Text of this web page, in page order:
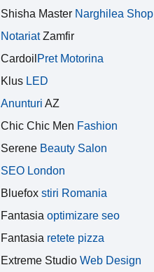
Shisha Master Narghilea Shop
NotariatZamfir
Cardoil Pret Motorina
Klus LED
Anunturi AZ
Chic Chic Men Fashion
Serene Beauty Salon
SEO London
Bluefox stiri Romania
Fantasia optimizare seo
Fantasia retete pizza
Extreme Studio Web Design